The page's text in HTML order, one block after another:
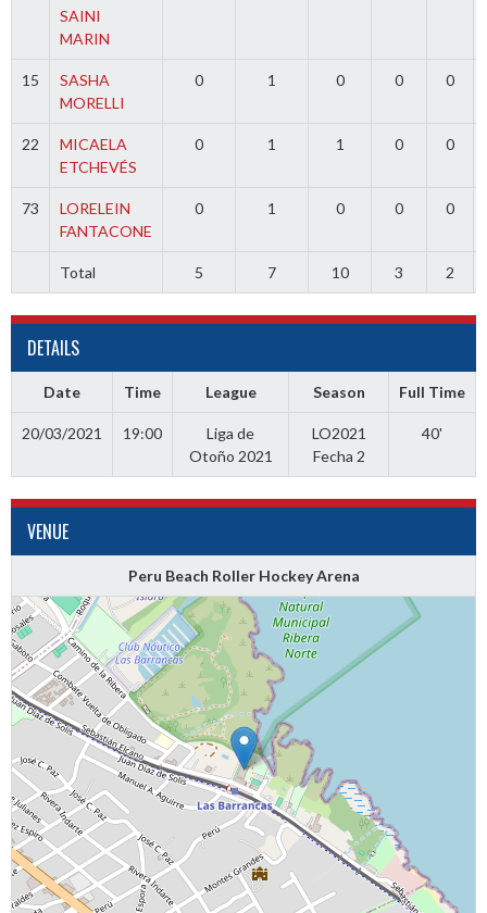
SAINI
MARIN
15
SASHA
MORELLI
0 1 0 0 0
22
MICAELA
ETCHEVÉS
0 1 1 0 0
73
LORELEIN
FANTACONE
0 1 0 0 0
Total 5 7 10 3 2
DETAILS
Date Time League Season Full Time
20/03/2021 19:00
Liga de
Otoño 2021
LO2021
Fecha 2
40'
VENUE
Peru Beach Roller Hockey Arena